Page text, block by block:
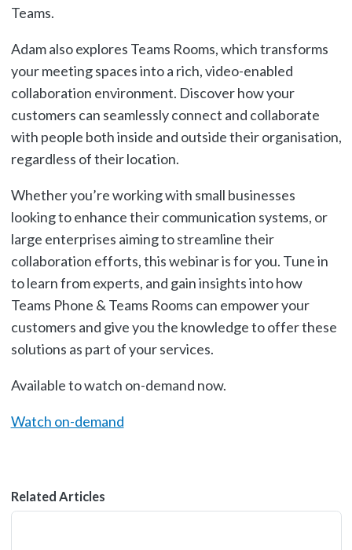
Teams.
Adam also explores Teams Rooms, which transforms
your meeting spaces into a rich, video-enabled
collaboration environment. Discover how your
customers can seamlessly connect and collaborate
with people both inside and outside their organisation,
regardless of their location.
Whether you’re working with small businesses
looking to enhance their communication systems, or
large enterprises aiming to streamline their
collaboration efforts, this webinar is for you. Tune in
to learn from experts, and gain insights into how
Teams Phone & Teams Rooms can empower your
customers and give you the knowledge to offer these
solutions as part of your services.
Available to watch on-demand now.
Watch on-demand
Related Articles